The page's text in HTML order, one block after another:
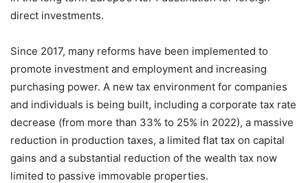
direct investments.
Since 2017, many reforms have been implemented to
promote investment and employment and increasing
purchasing power. A new tax environment for companies
and individuals is being built, including a corporate tax rate
decrease (from more than 33% to 25% in 2022), a massive
reduction in production taxes, a limited flat tax on capital
gains and a substantial reduction of the wealth tax now
limited to passive immovable properties.